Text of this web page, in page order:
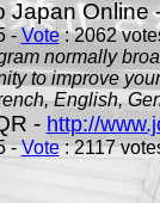
Japan Online
- Vote: 2062
normally
to improve
English,
- http://
-Vote: 2117